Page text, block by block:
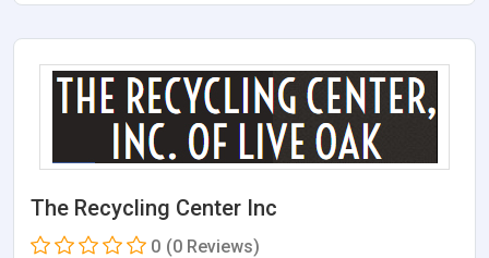
The Recycling Center Inc
0 (0 Reviews)